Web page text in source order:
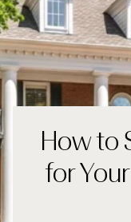
How to
for